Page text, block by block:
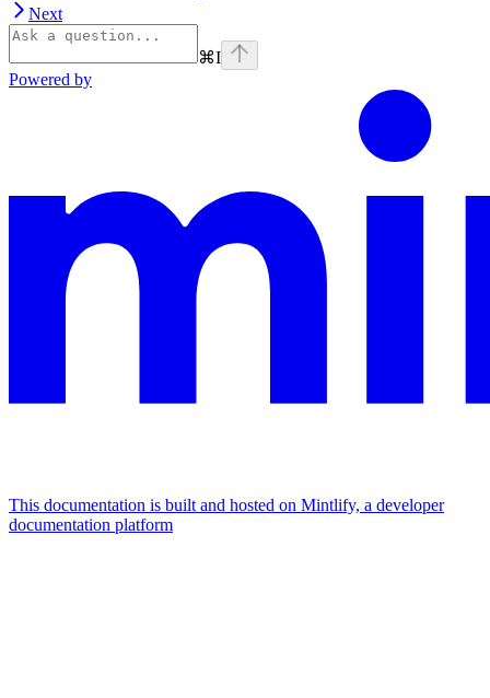
Next
⌘I
Powered by
This documentation is built and hosted on Mintlify, a developer
documentation platform